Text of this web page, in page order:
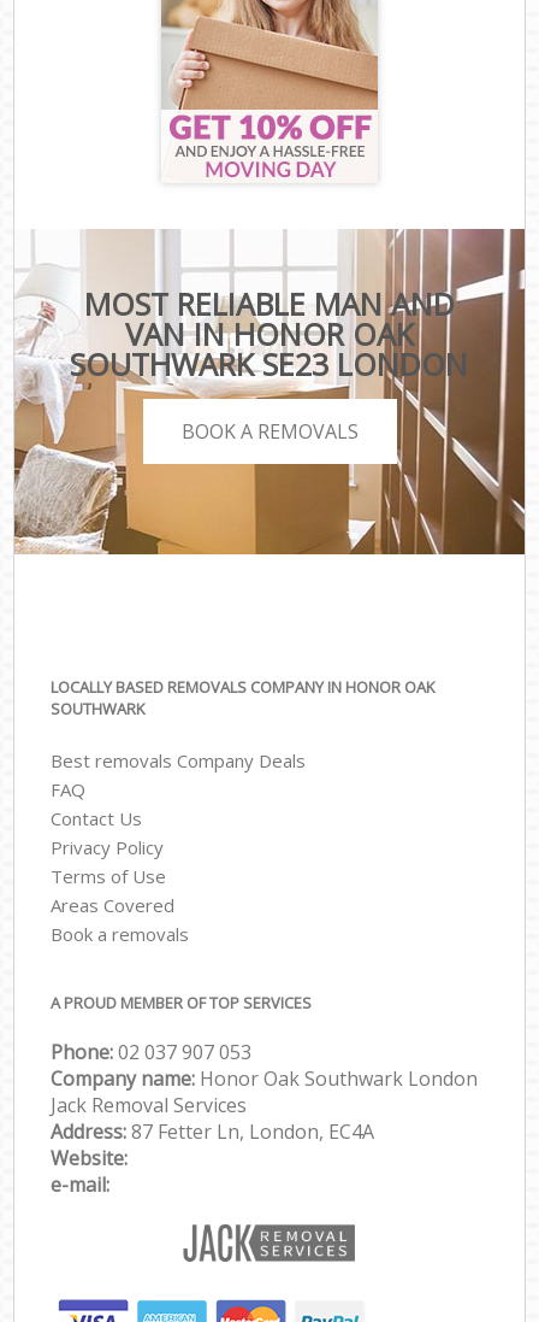
MOST RELIABLE MAN AND
VAN IN HONOR OAK
SOUTHWARK SE23 LONDON
BOOK A REMOVALS
LOCALLY BASED REMOVALS COMPANY IN HONOR OAK
SOUTHWARK
Best removals Company Deals
FAQ
Contact Us
Privacy Policy
Terms of Use
Areas Covered
Book a removals
A PROUD MEMBER OF TOP SERVICES
Phone:‎‎‎02 037 907 053
Company name: Honor Oak Southwark London
Jack Removal Services
Address:87 Fetter Ln, London, EC4A
Website:
e-mail: